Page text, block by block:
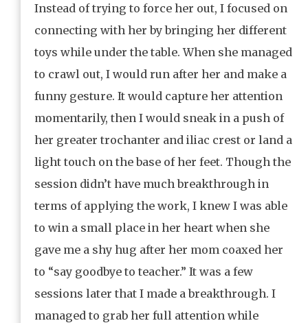
Instead of trying to force her out, I focused on
connecting with her by bringing her different
toys while under the table. When she managed
to crawl out, I would run after her and make a
funny gesture. It would capture her attention
momentarily, then I would sneak in a push of
her greater trochanter and iliac crest or land a
light touch on the base of her feet. Though the
session didn’t have much breakthrough in
terms of applying the work, I knew I was able
to win a small place in her heart when she
gave me a shy hug after her mom coaxed her
to “say goodbye to teacher.” It was a few
sessions later that I made a breakthrough. I
managed to grab her full attention while